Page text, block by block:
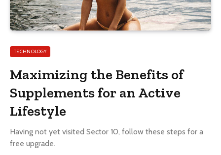
TECHNOLOGY
Maximizing the Benefits of
Supplements for an Active
Lifestyle
Having not yet visited Sector 10, follow these steps for a
free upgrade.